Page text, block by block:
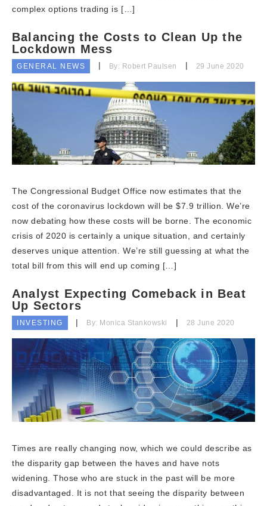
complex options trading is […]
Balancing the Costs to Clean Up the
Lockdown Mess
GENERAL NEWS By: Robert Paulsen 29 June 2020
The Congressional Budget Office now estimates that the
cost of the coronavirus lockdown will be $7.9 trillion. We’re
now debating how these costs will be borne. The economic
crisis of 2020 is certainly a unique situation, and certainly
deserves unique attention. We’re still guessing at what the
total bill from this will end up coming […]
Analyst Expecting Comeback in Beat
Up Sectors
INVESTING By: Monica Stankowski 28 June 2020
Times are really changing now, which we could describe as
the disparity gap between the haves and have nots
widening. Those who are stuck in the past will be more
disadvantaged. It is not that seeing the disparity between